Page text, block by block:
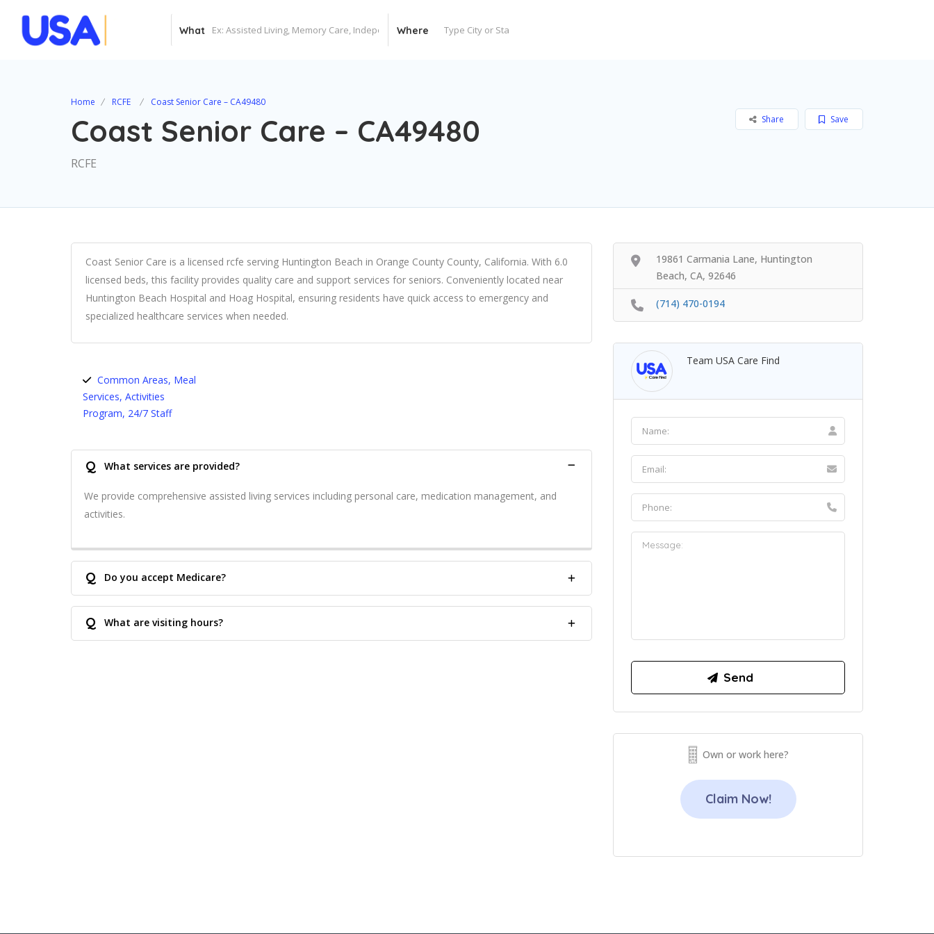
What Where
Home RCFE Coast Senior Care – CA49480
Coast Senior Care – CA49480
RCFE
Save
Share
Coast Senior Care is a licensed rcfe serving Huntington Beach in Orange County County, California. With 6.0
licensed beds, this facility provides quality care and support services for seniors. Conveniently located near
Huntington Beach Hospital and Hoag Hospital, ensuring residents have quick access to emergency and
specialized healthcare services when needed.
Common Areas, Meal
Services, Activities
Program, 24/7 Staff
Q What services are provided?
We provide comprehensive assisted living services including personal care, medication management, and
activities.
Q Do you accept Medicare?
Q What are visiting hours?
19861 Carmania Lane, Huntington
Beach, CA, 92646
(714) 470-0194
Team USA Care Find
Own or work here?
Claim Now!